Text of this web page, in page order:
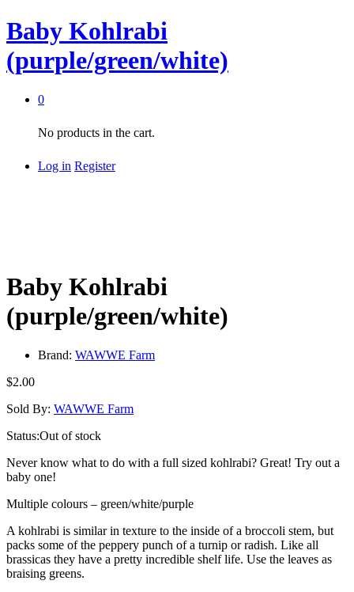
Baby Kohlrabi
(purple/green/white)
0
No products in the cart.
Log in Register
Baby Kohlrabi
(purple/green/white)
Brand: WAWWE Farm
$2.00
Sold By: WAWWE Farm
Status:Out of stock
Never know what to do with a full sized kohlrabi? Great! Try out a
baby one!
Multiple colours – green/white/purple
A kohlrabi is similar in texture to the inside of a broccoli stem, but
packs some of the peppery punch of a turnip or radish. Like all
brassicas they have a pretty incredible shelf life. Use the leaves as
braising greens.